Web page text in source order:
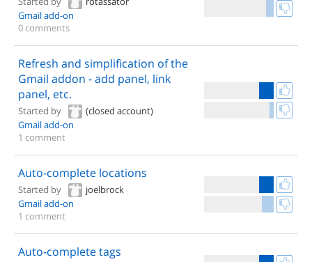
Gmail add-on
0 comments
Refresh and simplification of the
Gmail addon - add panel, link
panel, etc.
Started by
(closed account)
Gmail add-on
1 comment
Auto-complete locations
Started by
joelbrock
Gmail add-on
1 comment
Auto-complete tags